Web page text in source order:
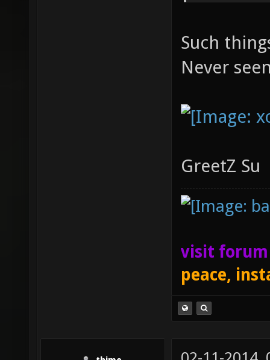
Such
Never
GreetZ Su
visit
peace,